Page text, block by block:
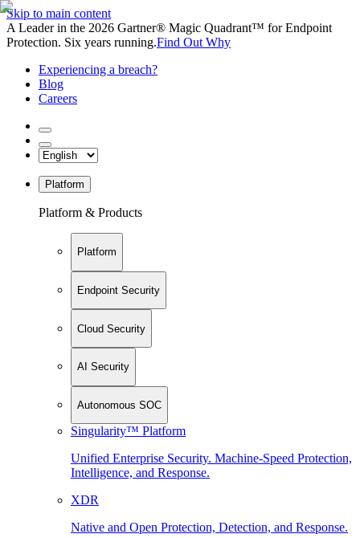
Skip to main content
A Leader in the 2026 Gartner® Magic Quadrant™ for Endpoint
Protection. Six years running.Find Out Why
Experiencing a breach?
Blog
Careers
Platform
Platform & Products
Platform
Endpoint Security
Cloud Security
AI Security
Autonomous SOC
Singularity™ Platform
Unified Enterprise Security. Machine-Speed Protection,
Intelligence, and Response.
XDR
Native and Open Protection, Detection, and Response.